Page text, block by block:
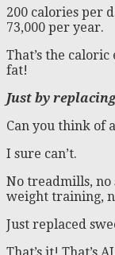
200 calories per
73,000 per year.
That’s the
fat!
Just by
Can you think of
I sure can’t.
No treadmills, no
weight training,
Just replaced